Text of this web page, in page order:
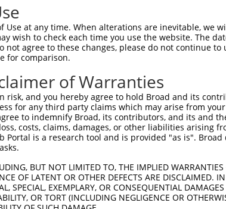
148
148
222
222
296
296
370
370
at any time. When alterations are inevitable, we
wish to check each time you use the website. The
not agree to these changes, please do not continue
for comparison.
of Warranties
risk, and you hereby agree to hold Broad and its
for any third party claims which may arise from
to indemnify Broad, its contributors, and its and
costs, claims, damages, or other liabilities arising
Portal is a research tool and is provided "as is".
BUT NOT LIMITED TO, THE IMPLIED
OF LATENT OR OTHER DEFECTS ARE DISCLAIMED.
SPECIAL, EXEMPLARY, OR CONSEQUENTIAL
OR TORT (INCLUDING NEGLIGENCE OR